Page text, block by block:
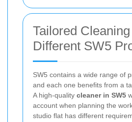
Tailored
Different SW5
SW5 contains a wide range of
and each one benefits from a
A high-quality cleaner in SW5
account when planning the
studio flat has different